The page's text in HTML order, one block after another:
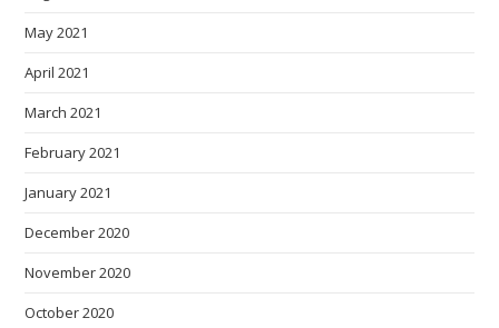
May 2021
April 2021
March 2021
February 2021
January 2021
December 2020
November 2020
October 2020